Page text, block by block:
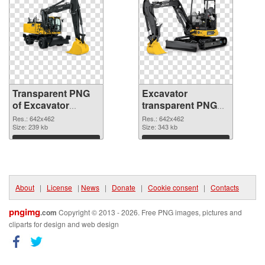
Transparent PNG
of Excavator
transparent PNG
picture 20301
Res.: 642x462
Size: 239 kb
Download
Excavator
transparent PNG
picture 20300 PNG
picture
Res.: 642x462
Size: 343 kb
Download
About | License | News | Donate | Cookie consent | Contacts
pngimg.com Copyright © 2013 - 2026. Free PNG images, pictures and
cliparts for design and web design